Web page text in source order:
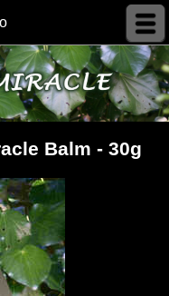
Balm - 30g